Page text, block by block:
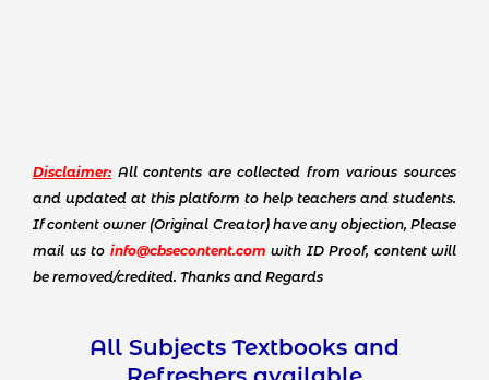
Disclaimer: All contents are collected from various sources
and updated at this platform to help teachers and students.
If content owner (Original Creator) have any objection, Please
mail us to info@cbsecontent.com with ID Proof, content will
be removed/credited. Thanks and Regards
All Subjects Textbooks and